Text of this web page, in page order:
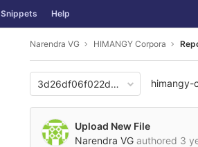
Snippets Help
Narendra VG HIMANGY Corpora
himangy-
Upload New File
Narendra VG authored 3